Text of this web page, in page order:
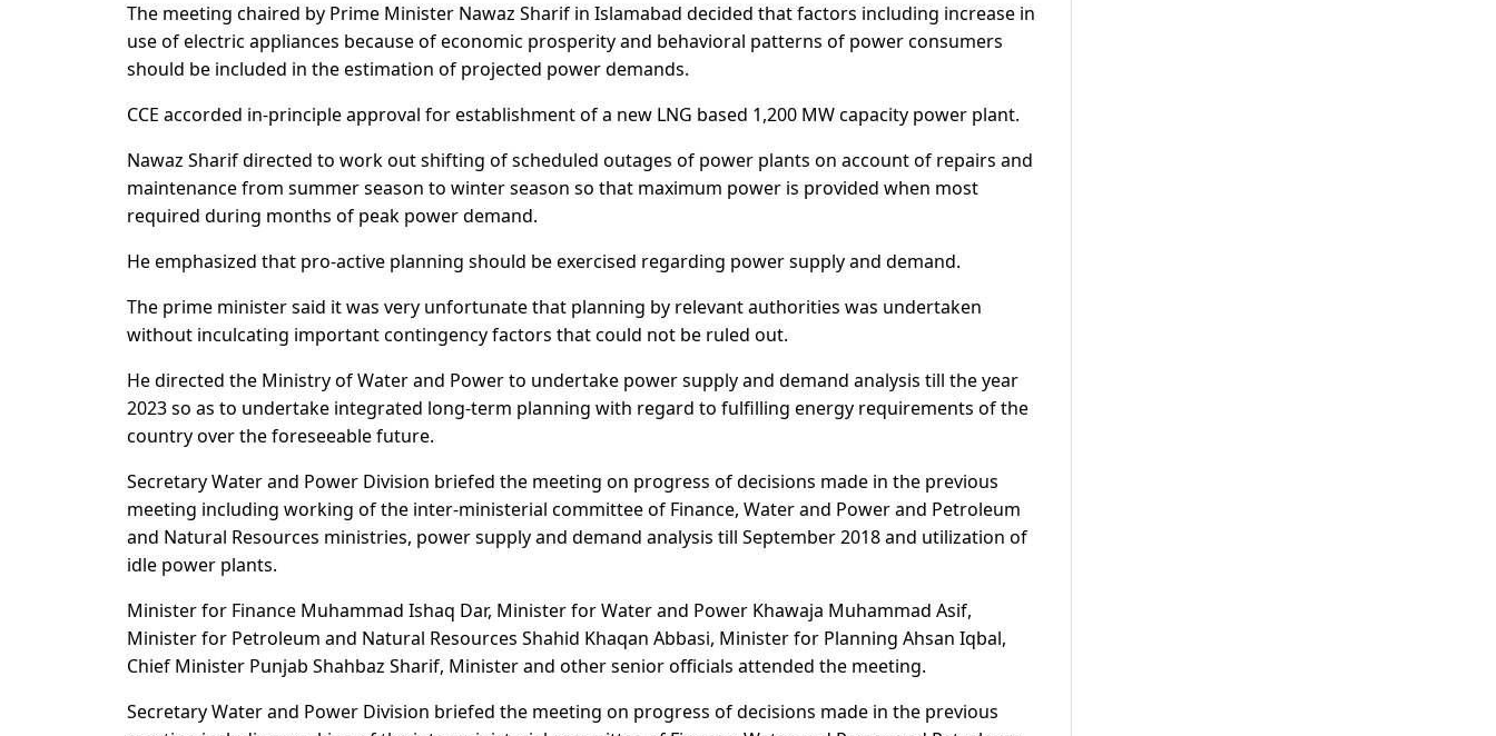
The meeting chaired by Prime Minister Nawaz Sharif in Islamabad decided that factors including increase in
use of electric appliances because of economic prosperity and behavioral patterns of power consumers
should be included in the estimation of projected power demands.
CCE accorded in-principle approval for establishment of a new LNG based 1,200 MW capacity power plant.
Nawaz Sharif directed to work out shifting of scheduled outages of power plants on account of repairs and
maintenance from summer season to winter season so that maximum power is provided when most
required during months of peak power demand.
He emphasized that pro-active planning should be exercised regarding power supply and demand.
The prime minister said it was very unfortunate that planning by relevant authorities was undertaken
without inculcating important contingency factors that could not be ruled out.
He directed the Ministry of Water and Power to undertake power supply and demand analysis till the year
2023 so as to undertake integrated long-term planning with regard to fulfilling energy requirements of the
country over the foreseeable future.
Secretary Water and Power Division briefed the meeting on progress of decisions made in the previous
meeting including working of the inter-ministerial committee of Finance, Water and Power and Petroleum
and Natural Resources ministries, power supply and demand analysis till September 2018 and utilization of
idle power plants.
Minister for Finance Muhammad Ishaq Dar, Minister for Water and Power Khawaja Muhammad Asif,
Minister for Petroleum and Natural Resources Shahid Khaqan Abbasi, Minister for Planning Ahsan Iqbal,
Chief Minister Punjab Shahbaz Sharif, Minister and other senior officials attended the meeting.
Secretary Water and Power Division briefed the meeting on progress of decisions made in the previous